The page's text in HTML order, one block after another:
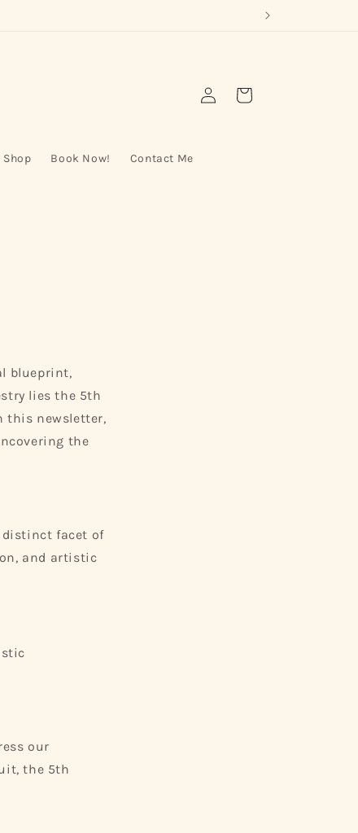
Shop Book Now! Contact Me
Log
in
Cart
blueprint,
lies the 5th
this newsletter,
the
distinct facet of
and artistic
our
the 5th